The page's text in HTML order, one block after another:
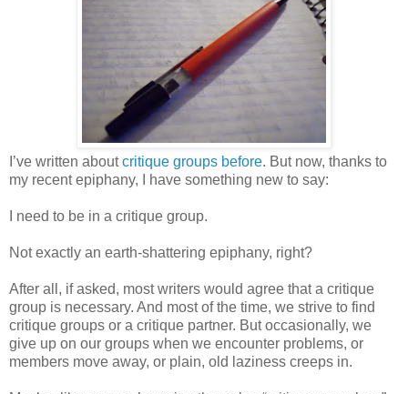
I’ve written aboutcritique groups before. But now, thanks to
my recent epiphany, I have something new to say:
I need to be in a critique group.
Not exactly an earth-shattering epiphany, right?
After all, if asked, most writers would agree that a critique
group is necessary. And most of the time, we strive to find
critique groups or a critique partner. But occasionally, we
give up on our groups when we encounter problems, or
members move away, or plain, old laziness creeps in.